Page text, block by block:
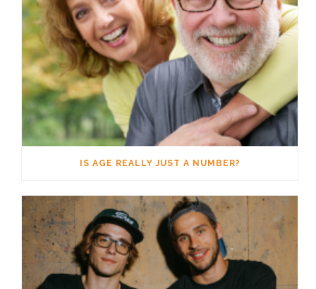
IS AGE REALLY JUST A NUMBER?